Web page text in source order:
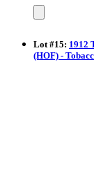
Lot #15: 1912
(HOF) -